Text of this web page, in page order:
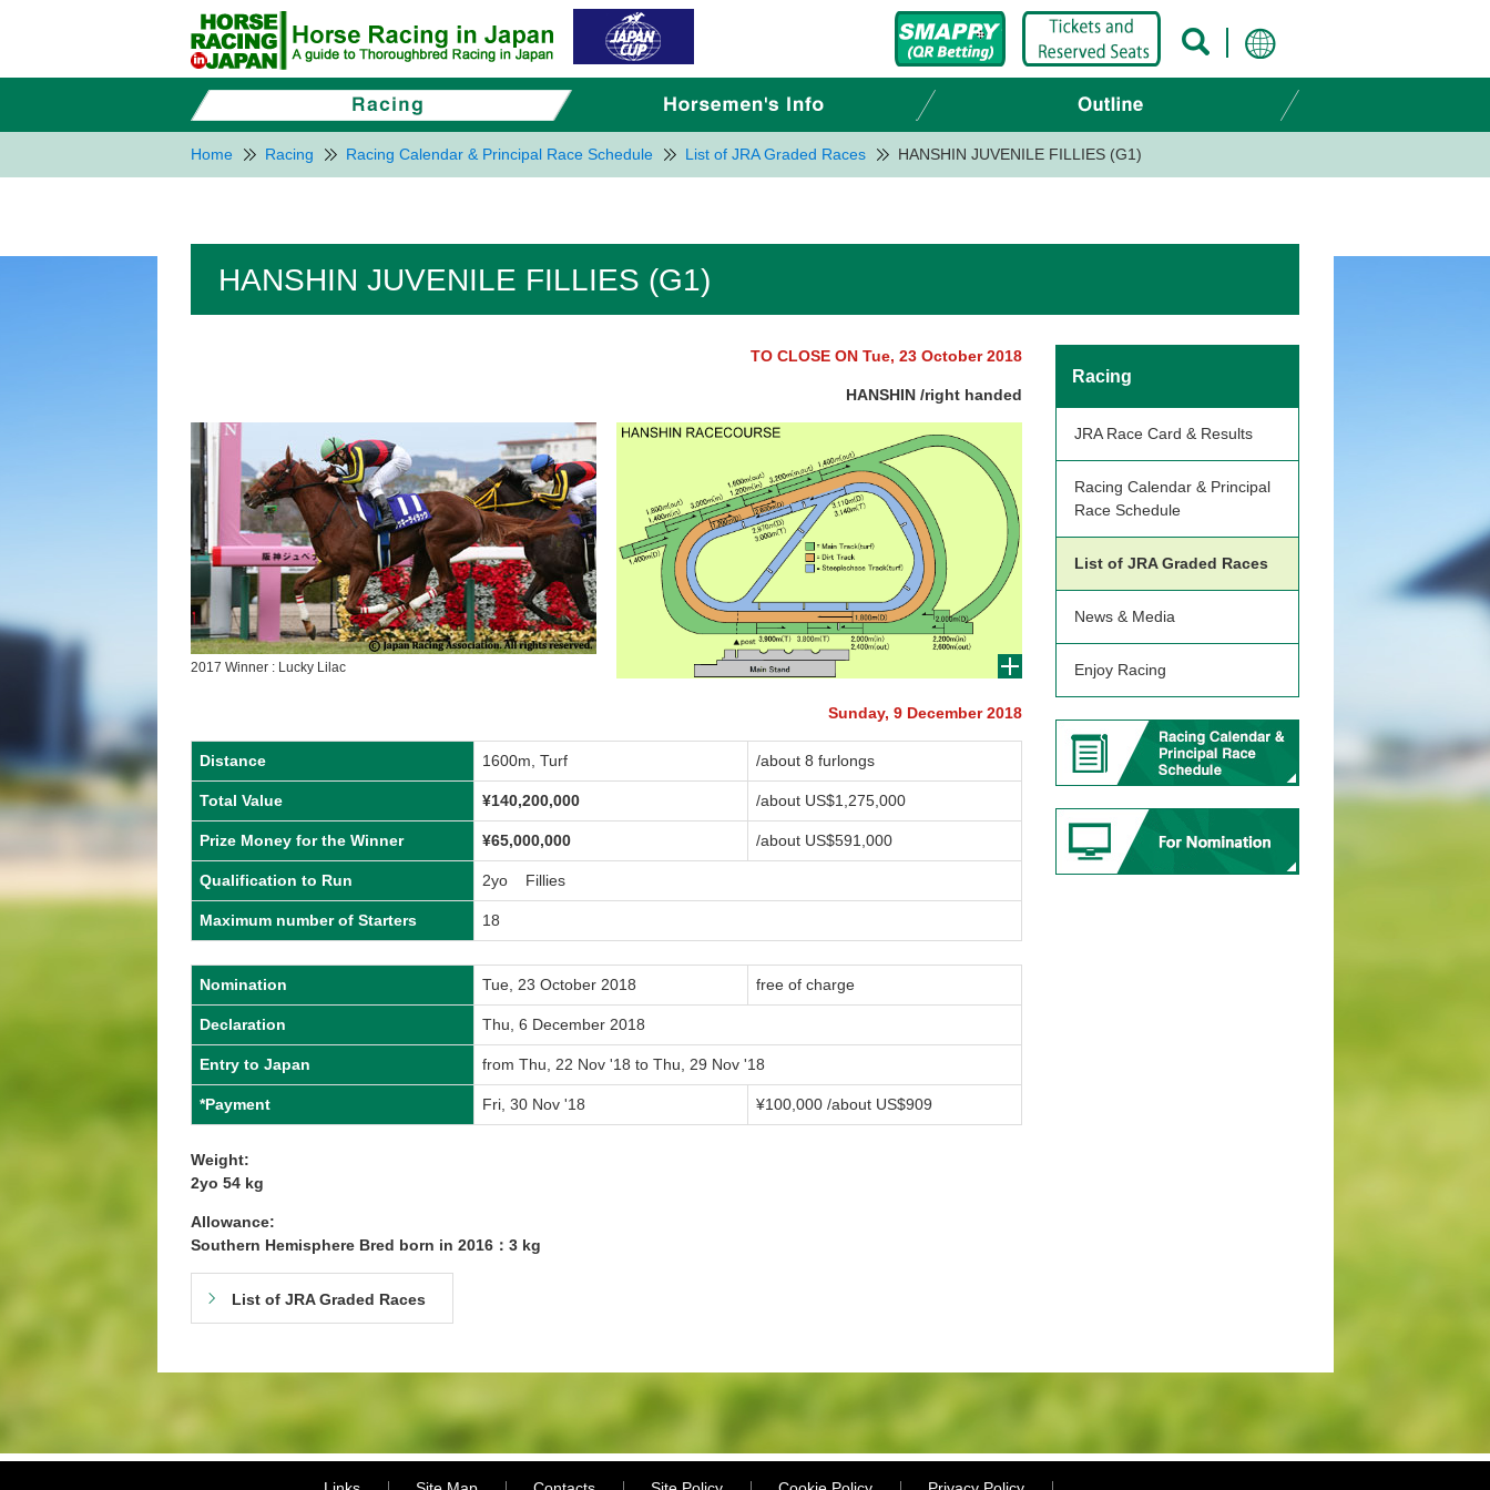
Home Racing Racing Calendar & Principal Race Schedule List of JRA Graded Races HANSHIN JUVENILE FILLIES (G1)
HANSHIN JUVENILE FILLIES (G1)
TO CLOSE ON Tue, 23 October 2018
HANSHIN /right handed
2017 Winner : Lucky Lilac
Sunday, 9 December 2018
Distance 1600m, Turf /about 8 furlongs
Total Value ¥140,200,000 /about US$1,275,000
Prize Money for the Winner ¥65,000,000 /about US$591,000
Qualification to Run 2yo Fillies
Maximum number of Starters 18
Nomination Tue, 23 October 2018 free of charge
Declaration Thu, 6 December 2018
Entry to Japan from Thu, 22 Nov '18 to Thu, 29 Nov '18
*Payment Fri, 30 Nov '18 ¥100,000 /about US$909
Weight:
2yo 54 kg
Allowance:
Southern Hemisphere Bred born in 2016：3 kg
List of JRA Graded Races
Racing
JRA Race Card & Results
Racing Calendar & Principal
Race Schedule
List of JRA Graded Races
News & Media
Enjoy Racing